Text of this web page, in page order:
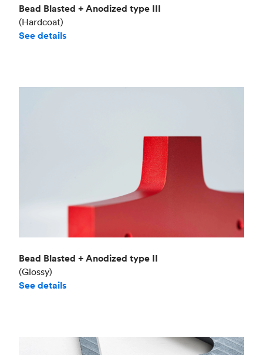
Bead Blasted + Anodized type III
(Hardcoat)
See details
Bead Blasted + Anodized type II
(Glossy)
See details